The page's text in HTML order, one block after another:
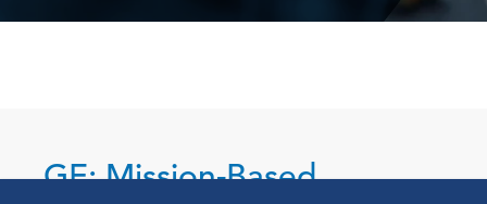
GE: Mission-Based